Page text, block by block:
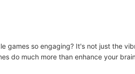
games so engaging? It's not just the
do much more than enhance your